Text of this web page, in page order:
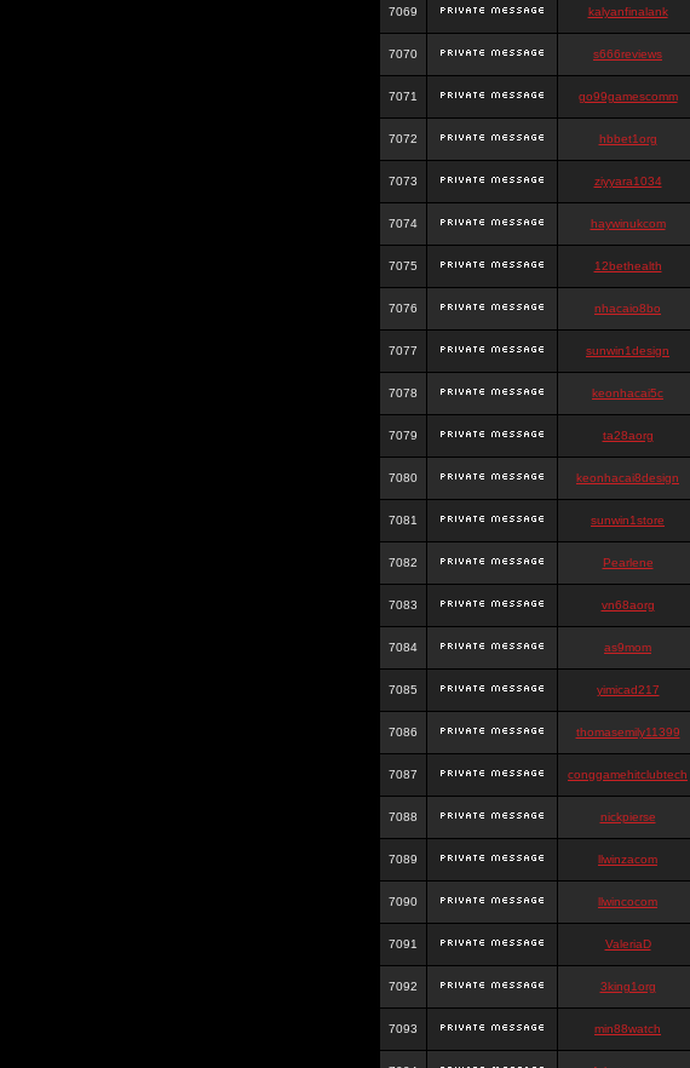
7069 kalyanfinalank
7070 s666reviews
7071 go99gamescomm
7072 hbbet1org
7073 ziyyara1034
7074 haywinukcom
7075 12bethealth
7076 nhacaio8bo
7077 sunwin1design
7078 keonhacai5c
7079 ta28aorg
7080 keonhacai8design
7081 sunwin1store
7082 Pearlene
7083 vn68aorg
7084 as9mom
7085 yimicad217
7086 thomasemily11399
7087 conggamehitclubtech
7088 nickpierse
7089 llwinzacom
7090 llwincocom
7091 ValeriaD
7092 3king1org
7093 min88watch